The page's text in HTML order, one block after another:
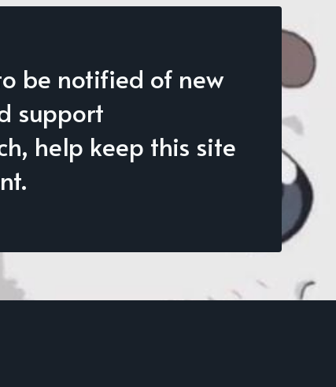
be notified of new
support
help keep this site